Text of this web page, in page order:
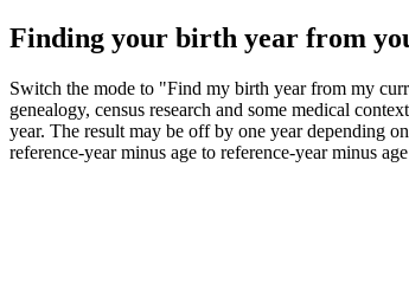
Finding your birth year from
Switch the mode to "Find my birth year from my
genealogy, census research and some medical
year. The result may be off by one year depending
reference-year minus age to reference-year minus